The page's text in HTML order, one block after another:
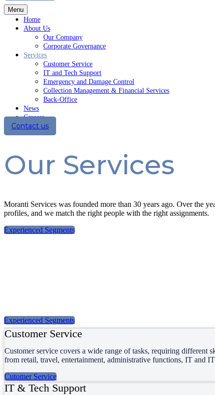
Menu
Home
About Us
Our Company
Corporate Governance
Services
Customer Service
IT and Tech Support
Emergency and Damage Control
Collection Management & Financial Services
Back-Office
News
Careers
Contact us
Our Services
Moranti Services was founded more than 30 years ago. Over the
profiles, and we match the right people with the right assignments.
Experienced Segments
Experienced Segments
Customer Service
Customer service covers a wide range of tasks, requiring different
from retail, travel, entertainment, administrative functions, IT and
Cutomer Service
IT & Tech Support